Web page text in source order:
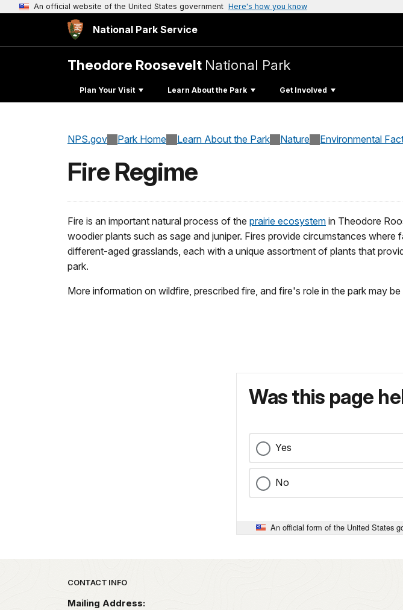
An official website of the United States government Here's how you know
National Park Service
Theodore Roosevelt National Park
Plan Your Visit Learn About the Park Get Involved
NPS.gov Park Home Learn About the Park Nature Environmental
Fire Regime
Fire is an important natural process of the prairie ecosystem in Theodore
woodier plants such as sage and juniper. Fires provide circumstances
different-aged grasslands, each with a unique assortment of plants that
park.
More information on wildfire, prescribed fire, and fire's role in the park may
Was this page
Yes
No
An official form of the United States
Park footer
CONTACT INFO
Mailing Address: